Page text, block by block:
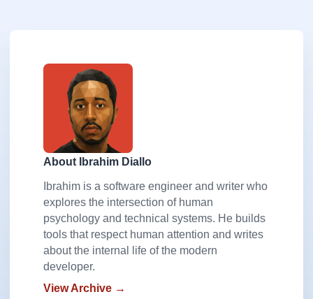
About Ibrahim Diallo
Ibrahim is a software engineer and writer who
explores the intersection of human
psychology and technical systems. He builds
tools that respect human attention and writes
about the internal life of the modern
developer.
View Archive →